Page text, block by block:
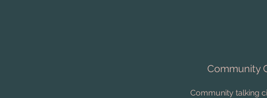
Community
Community talking